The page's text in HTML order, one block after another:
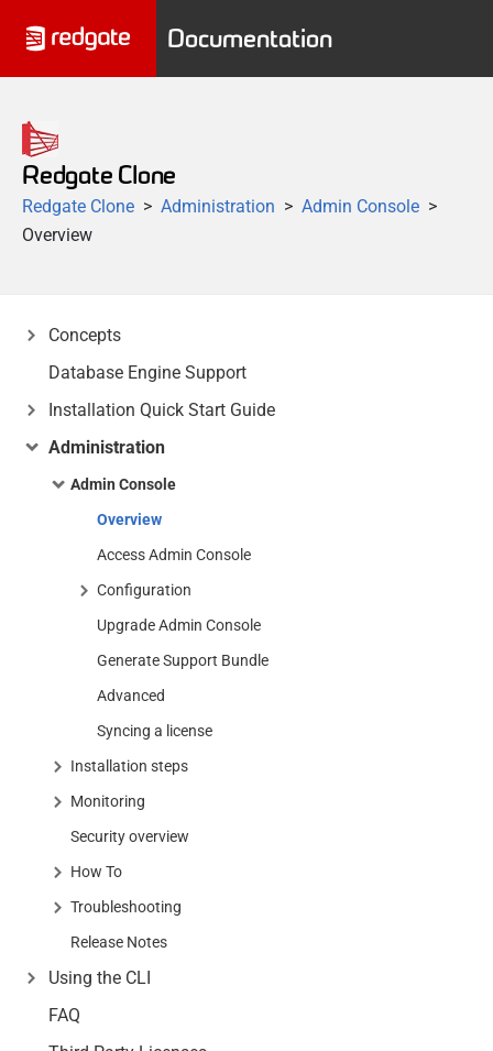
Documentation
Redgate Clone
Redgate Clone Administration
Admin Console
Overview
Concepts
Database Engine Support
Installation Quick Start Guide
Administration
Admin Console
Overview
Access Admin Console
Configuration
Upgrade Admin Console
Generate Support Bundle
Advanced
Syncing a license
Installation steps
Monitoring
Security overview
How To
Troubleshooting
Release Notes
Using the CLI
FAQ